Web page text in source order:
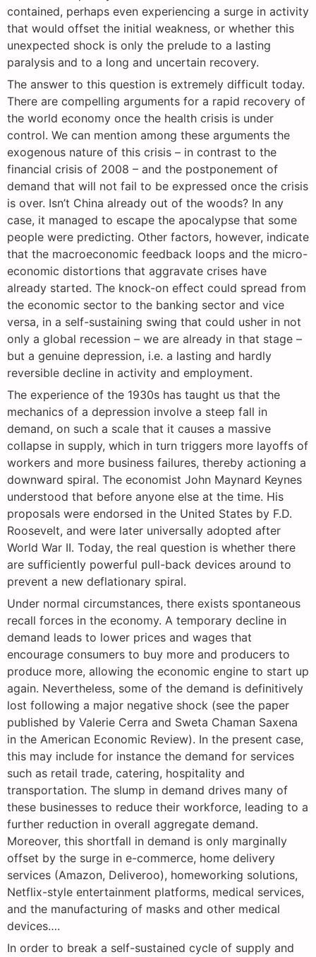
contained, perhaps even experiencing a surge in activity
that would offset the initial weakness, or whether this
unexpected shock is only the prelude to a lasting
paralysis and to a long and uncertain recovery.
The answer to this question is extremely difficult today.
There are compelling arguments for a rapid recovery of
the world economy once the health crisis is under
control. We can mention among these arguments the
exogenous nature of this crisis – in contrast to the
financial crisis of 2008 – and the postponement of
demand that will not fail to be expressed once the crisis
is over. Isn’t China already out of the woods? In any
case, it managed to escape the apocalypse that some
people were predicting. Other factors, however, indicate
that the macroeconomic feedback loops and the micro-
economic distortions that aggravate crises have
already started. The knock-on effect could spread from
the economic sector to the banking sector and vice
versa, in a self-sustaining swing that could usher in not
only a global recession – we are already in that stage –
but a genuine depression, i.e. a lasting and hardly
reversible decline in activity and employment.
The experience of the 1930s has taught us that the
mechanics of a depression involve a steep fall in
demand, on such a scale that it causes a massive
collapse in supply, which in turn triggers more layoffs of
workers and more business failures, thereby actioning a
downward spiral. The economist John Maynard Keynes
understood that before anyone else at the time. His
proposals were endorsed in the United States by F.D.
Roosevelt, and were later universally adopted after
World War II. Today, the real question is whether there
are sufficiently powerful pull-back devices around to
prevent a new deflationary spiral.
Under normal circumstances, there exists spontaneous
recall forces in the economy. A temporary decline in
demand leads to lower prices and wages that
encourage consumers to buy more and producers to
produce more, allowing the economic engine to start up
again. Nevertheless, some of the demand is definitively
lost following a major negative shock (see the paper
published by Valerie Cerra and Sweta Chaman Saxena
in the American Economic Review). In the present case,
this may include for instance the demand for services
such as retail trade, catering, hospitality and
transportation. The slump in demand drives many of
these businesses to reduce their workforce, leading to a
further reduction in overall aggregate demand.
Moreover, this shortfall in demand is only marginally
offset by the surge in e-commerce, home delivery
services (Amazon, Deliveroo), homeworking solutions,
Netflix-style entertainment platforms, medical services,
and the manufacturing of masks and other medical
devices….
In order to break a self-sustained cycle of supply and